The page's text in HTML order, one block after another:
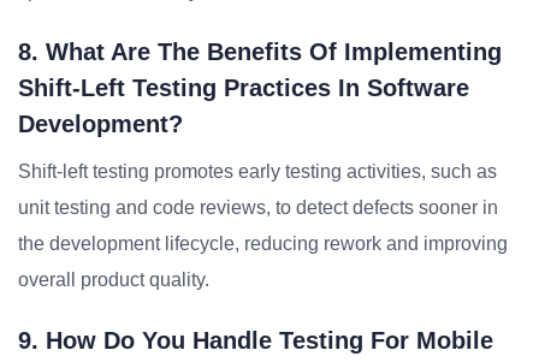
8. What Are The Benefits Of Implementing
Shift-Left Testing Practices In Software
Development?
Shift-left testing promotes early testing activities, such as
unit testing and code reviews, to detect defects sooner in
the development lifecycle, reducing rework and improving
overall product quality.
9. How Do You Handle Testing For Mobile